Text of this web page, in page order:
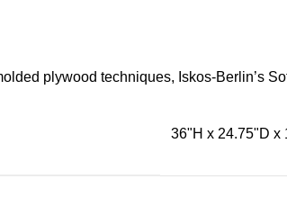
plywood techniques, Iskos-Berlin’s
36"H x 24.75"D x